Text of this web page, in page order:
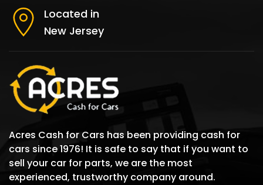
Located in
New Jersey
Acres Cash for Cars has been providing cash for
cars since 1976! It is safe to say that if you want to
sell your car for parts, we are the most
experienced, trustworthy company around.